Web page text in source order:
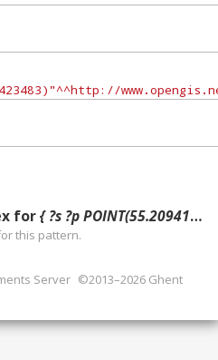
for{ ?s ?p POINT(55.209412 37.2423483) ?g. }
this pattern.
Server ©2013–2026 Ghent